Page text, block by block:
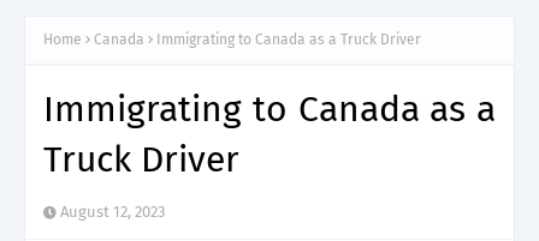
Home Canada Immigrating to Canada as a Truck Driver
Immigrating to Canada as a
Truck Driver
August 12, 2023